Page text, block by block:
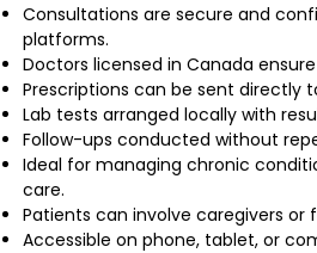
Consultations are secure and
platforms.
Doctors licensed in Canada
Prescriptions can be sent directly
Lab tests arranged locally with
Follow-ups conducted without
Ideal for managing chronic
care.
Patients can involve caregivers or
Accessible on phone, tablet, or